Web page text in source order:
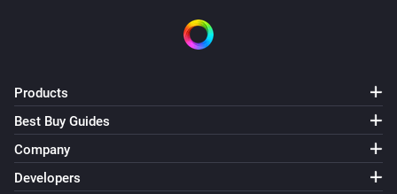
Products
Best Buy Guides
Company
Developers